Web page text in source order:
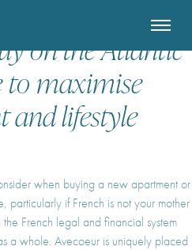
new villa or
on the Atlantic
to maximise
and lifestyle
when buying a new apartment or
particularly if French is not your mother
French legal and financial system
a whole. Avecoeur is uniquely placed